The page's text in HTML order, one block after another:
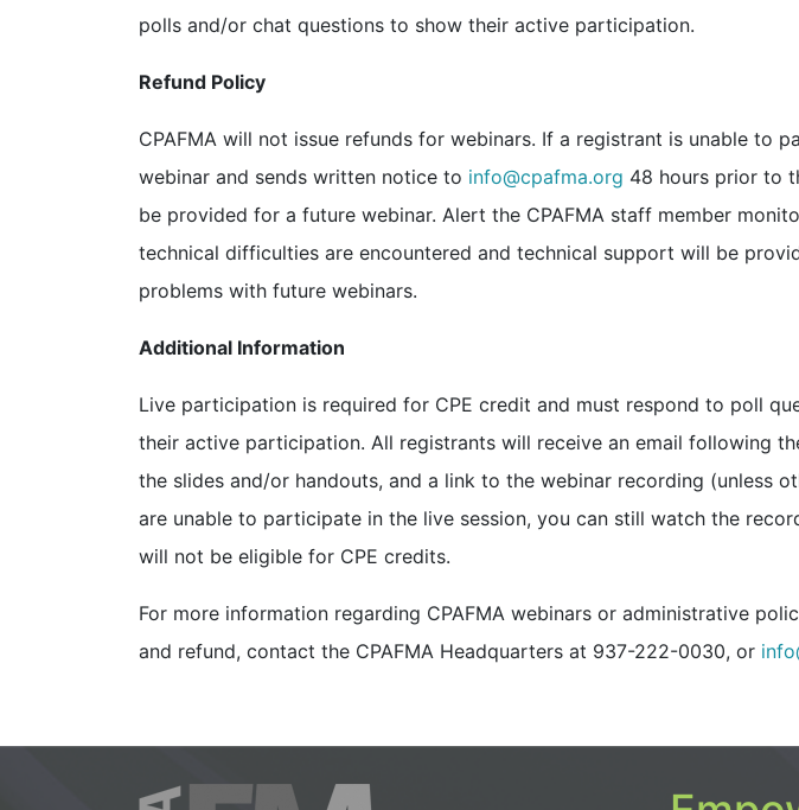
polls and/or chat questions to show their active participation.
Refund Policy
CPAFMA will not issue refunds for webinars. If a registrant is unable to
webinar and sends written notice to info@cpafma.org 48 hours prior to
be provided for a future webinar. Alert the CPAFMA staff member
technical difficulties are encountered and technical support will be
problems with future webinars.
Additional Information
Live participation is required for CPE credit and must respond to poll
their active participation. All registrants will receive an email following
the slides and/or handouts, and a link to the webinar recording (unless
are unable to participate in the live session, you can still watch the
will not be eligible for CPE credits.
For more information regarding CPAFMA webinars or administrative
and refund, contact the CPAFMA Headquarters at 937-222-0030, or